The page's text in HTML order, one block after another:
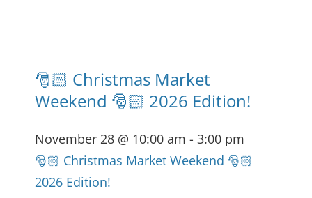
🎅🏻 Christmas Market
Weekend 🎅🏻 2026 Edition!
November 28 @ 10:00 am - 3:00 pm
🎅🏻 Christmas Market Weekend 🎅🏻
2026 Edition!